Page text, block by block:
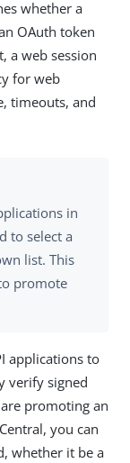
whether a
OAuth token
a web session
for web
timeouts, and
in
to select a
list. This
promote
applications to
verify signed
promoting an
you can
whether it be a